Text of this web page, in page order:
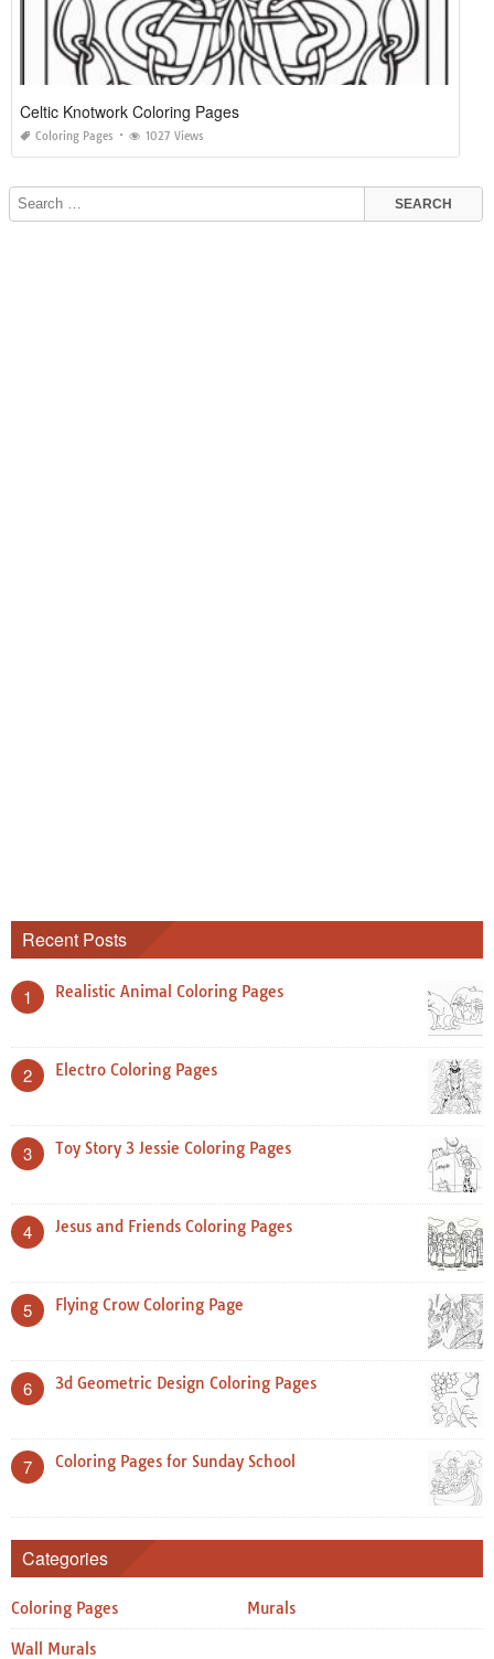
Celtic Knotwork Coloring Pages
Coloring Pages 1027 Views
Recent Posts
1 Realistic Animal Coloring Pages
2 Electro Coloring Pages
3 Toy Story 3 Jessie Coloring Pages
4 Jesus and Friends Coloring Pages
5 Flying Crow Coloring Page
6 3d Geometric Design Coloring Pages
7 Coloring Pages for Sunday School
Categories
Coloring Pages Murals
Wall Murals